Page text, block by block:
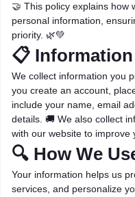
🤝 This policy explains how
personal information,
priority. 🌿💚
📋
We collect information you
you create an account,
include your name, email
details. 🚚 We also collect
with our website to improve
🔍 How We
Your information helps us
services, and personalize